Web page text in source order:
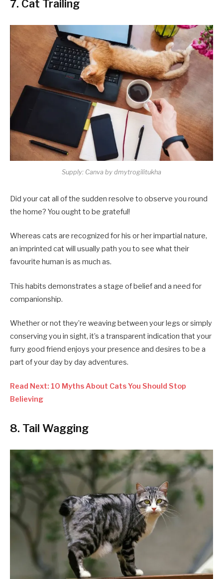
7. Cat Trailing
Supply: Canva by dmytrogilitukha
Did your cat all of the sudden resolve to observe you round
the home? You ought to be grateful!
Whereas cats are recognized for his or her impartial nature,
an imprinted cat will usually path you to see what their
favourite human is as much as.
This habits demonstrates a stage of belief and a need for
companionship.
Whether or not they’re weaving between your legs or simply
conserving you in sight, it’s a transparent indication that your
furry good friend enjoys your presence and desires to be a
part of your day by day adventures.
Read Next: 10 Myths About Cats You Should Stop
Believing
8. Tail Wagging